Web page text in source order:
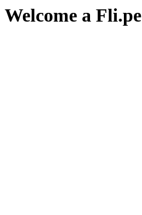
Welcome a Fli.pe